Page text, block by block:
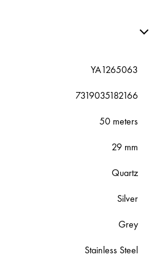
YA1265063
7319035182166
50 meters
29 mm
Quartz
Silver
Grey
Stainless Steel